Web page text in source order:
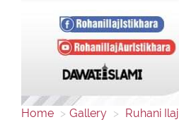
Home Gallery Ruhani Ilaj